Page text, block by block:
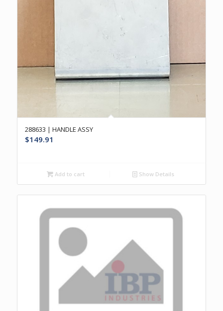
288633 | HANDLE ASSY
$149.91
Add to cart Show Details